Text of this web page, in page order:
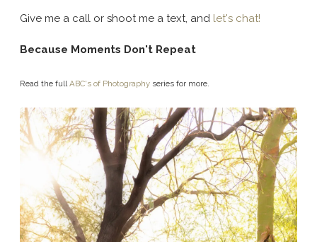
Give me a call or shoot me a text, and let's chat!
Because Moments Don't Repeat
Read the fullABC's of Photography series for more.